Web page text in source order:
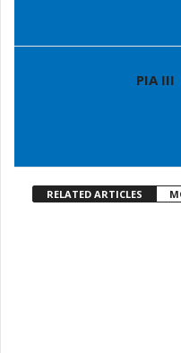
PIA III
RELATED ARTICLES